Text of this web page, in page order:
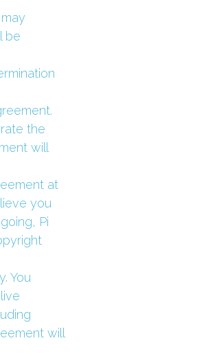
be
the
will
at
you
Pi
You
will